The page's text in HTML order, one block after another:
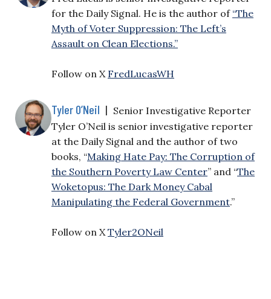
for the Daily Signal. He is the author of “The
Myth of Voter Suppression: The Left’s
Assault on Clean Elections.”
Follow on X FredLucasWH
Tyler O’Neil | Senior Investigative Reporter
Tyler O’Neil is senior investigative reporter
at the Daily Signal and the author of two
books, “Making Hate Pay: The Corruption of
the Southern Poverty Law Center” and “The
Woketopus: The Dark Money Cabal
Manipulating the Federal Government.”
Follow on X Tyler2ONeil